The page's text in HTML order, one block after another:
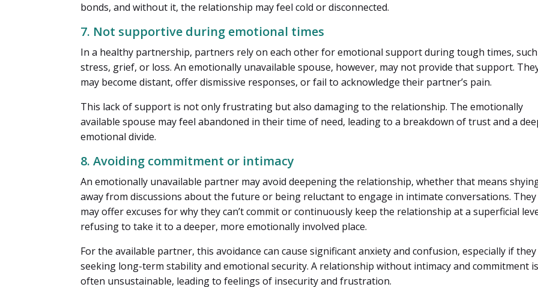
bonds, and without it, the relationship may feel cold or disconnected.
7. Not supportive during emotional times
In a healthy partnership, partners rely on each other for emotional support during tough times, such
stress, grief, or loss. An emotionally unavailable spouse, however, may not provide that support.
may become distant, offer dismissive responses, or fail to acknowledge their partner’s pain.
This lack of support is not only frustrating but also damaging to the relationship. The emotionally
available spouse may feel abandoned in their time of need, leading to a breakdown of trust and a
emotional divide.
8. Avoiding commitment or intimacy
An emotionally unavailable partner may avoid deepening the relationship, whether that means
away from discussions about the future or being reluctant to engage in intimate conversations. They
may offer excuses for why they can’t commit or continuously keep the relationship at a superficial
refusing to take it to a deeper, more emotionally involved place.
For the available partner, this avoidance can cause significant anxiety and confusion, especially if
seeking long-term stability and emotional security. A relationship without intimacy and commitment is
often unsustainable, leading to feelings of insecurity and frustration.